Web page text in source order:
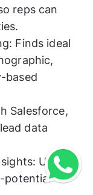
reps can
Finds ideal
based
Salesforce,
data
Uses AI
potential